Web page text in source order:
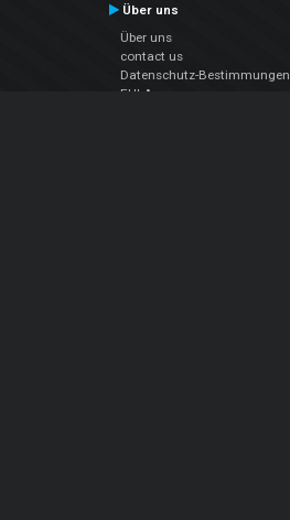
Über uns
Über uns
contact us
Datenschutz-Bestimmungen
EULA